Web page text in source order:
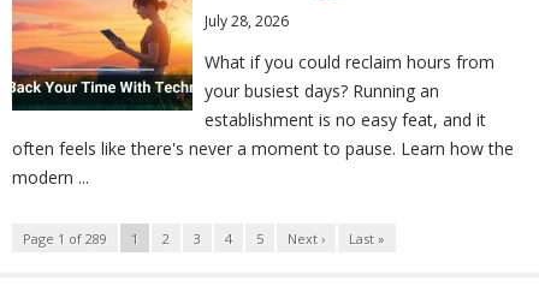
July 28, 2026
What if you could reclaim hours from
your busiest days? Running an
establishment is no easy feat, and it
often feels like there's never a moment to pause. Learn how the
modern ...
Page 1 of 289 1 2 3 4 5 Next › Last »